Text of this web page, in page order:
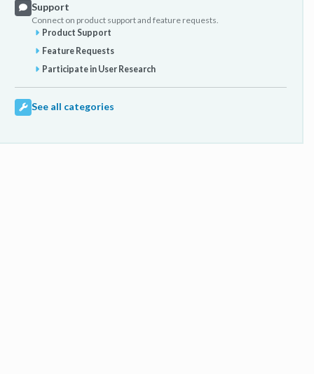
Support
Connect on product support and feature requests.
Product Support
Feature Requests
Participate in User Research
See all categories